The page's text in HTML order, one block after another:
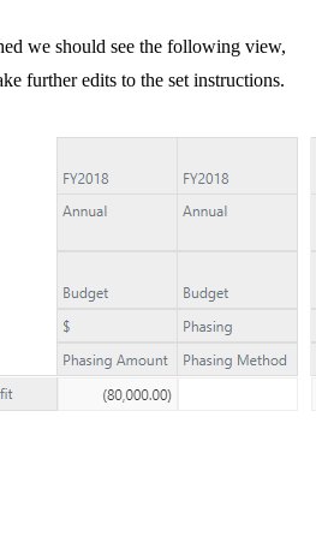
we should see the following view,
further edits to the set instructions.